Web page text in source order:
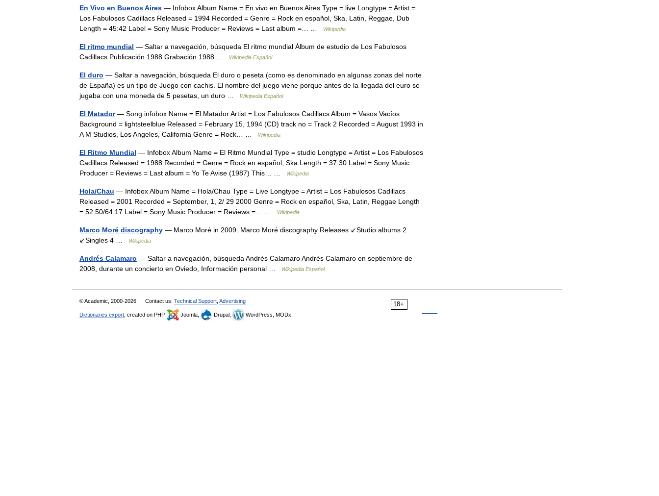
En Vivo en Buenos Aires — Infobox Album Name = En vivo en Buenos Aires Type = live Longtype = Artist =
Los Fabulosos Cadillacs Released = 1994 Recorded = Genre = Rock en español, Ska, Latin, Reggae, Dub
Length = 45:42 Label = Sony Music Producer = Reviews = Last album =… …
Wikipedia
El ritmo mundial — Saltar a navegación, búsqueda El ritmo mundial Álbum de estudio de Los Fabulosos
Cadillacs Publicación 1988 Grabación 1988 …
Wikipedia Español
El duro — Saltar a navegación, búsqueda El duro o peseta (como es denominado en algunas zonas del norte
de España) es un tipo de Juego con cachis. El nombre del juego viene porque antes de la llegada del euro se
jugaba con una moneda de 5 pesetas, un duro …
Wikipedia Español
El Matador— Song infobox Name = El Matador Artist = Los Fabulosos Cadillacs Album = Vasos Vacíos
Background = lightsteelblue Released = February 15, 1994 (CD) track no = Track 2 Recorded = August 1993 in
A M Studios, Los Angeles, California Genre = Rock… …
Wikipedia
El Ritmo Mundial — Infobox Album Name = El Ritmo Mundial Type = studio Longtype = Artist = Los Fabulosos
Cadillacs Released = 1988 Recorded = Genre = Rock en español, Ska Length = 37:30 Label = Sony Music
Producer = Reviews = Last album = Yo Te Avise (1987) This… …
Wikipedia
Hola/Chau — Infobox Album Name = Hola/Chau Type = Live Longtype = Artist = Los Fabulosos Cadillacs
Released = 2001 Recorded = September, 1, 2/ 29 2000 Genre = Rock en español, Ska, Latin, Reggae Length
= 52:50/64:17 Label = Sony Music Producer = Reviews =… …
Wikipedia
Marco Moré discography — Marco Moré in 2009. Marco Moré discography Releases ↙Studio albums 2
↙Singles 4 …
Wikipedia
Andrés Calamaro — Saltar a navegación, búsqueda Andrés Calamaro Andrés Calamaro en septiembre de
2008, durante un concierto en Oviedo, Información personal …
Wikipedia Español
18+
© Academic, 2000-2026 Contact us: Technical Support Advertising
Dictionaries export , created on PHP, Joomla, Drupal, WordPress, MODx.